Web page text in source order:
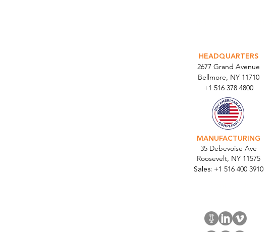
HEADQUARTERS
2677 Grand Avenue
Bellmore, NY 11710​
+1 516 378 4800
MANUFACTURING
35 Debevoise Ave
Roosevelt, NY 11575
Sales: +1 516 400 3910